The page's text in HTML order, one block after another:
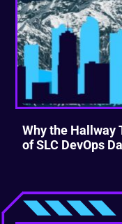
Why the Hallway
of SLC DevOps